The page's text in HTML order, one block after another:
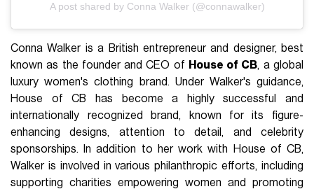
A post shared by Conna Walker (@connawalker)
Conna Walker is a British entrepreneur and designer, best
known as the founder and CEO of House of CB, a global
luxury women's clothing brand. Under Walker's guidance,
House of CB has become a highly successful and
internationally recognized brand, known for its figure-
enhancing designs, attention to detail, and celebrity
sponsorships. In addition to her work with House of CB,
Walker is involved in various philanthropic efforts, including
supporting charities empowering women and promoting